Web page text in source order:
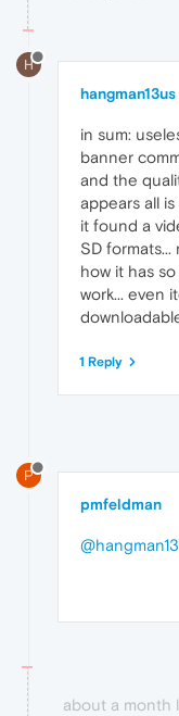
H
hangman13us
in sum:
banner
and the
appears all
it found a
SD
how it has
work... even
1 Reply
P
pmfeldman
about a month